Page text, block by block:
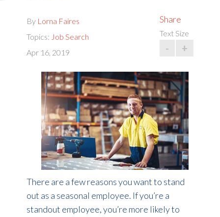
By Lorna Faires
Topics: Job Search
Apr 16, 2019
Share
Text Size
- +
There are a few reasons you want to stand
out as a seasonal employee. If you’re a
standout employee, you’re more likely to